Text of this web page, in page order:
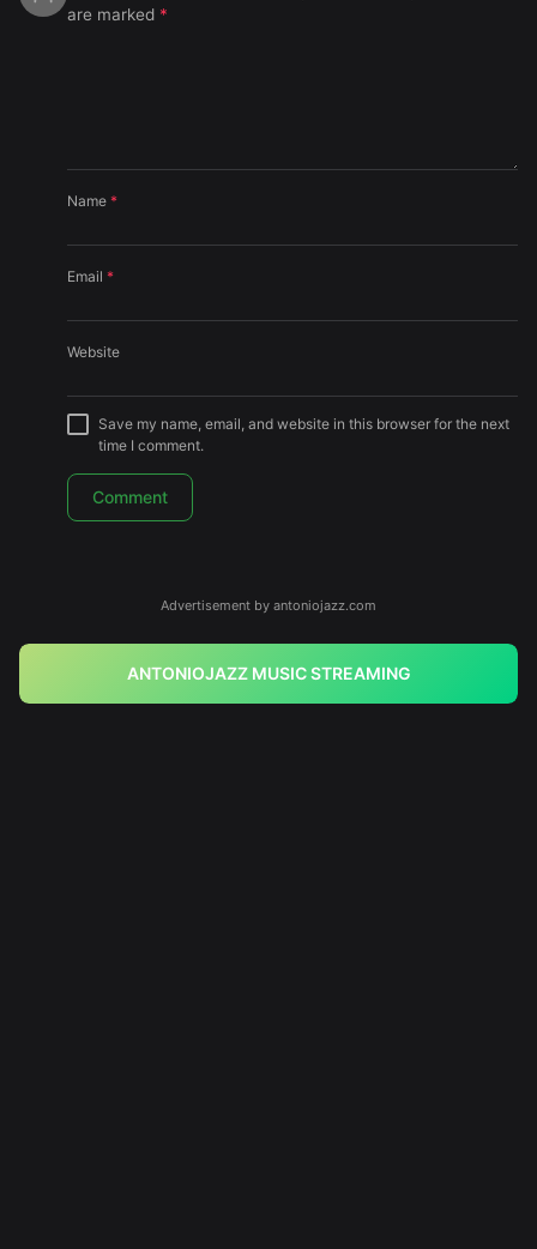
are marked *
Name *
Email *
Website
Save my name, email, and website in this browser for the next
time I comment.
Advertisement by antoniojazz.com
ANTONIOJAZZ MUSIC STREAMING